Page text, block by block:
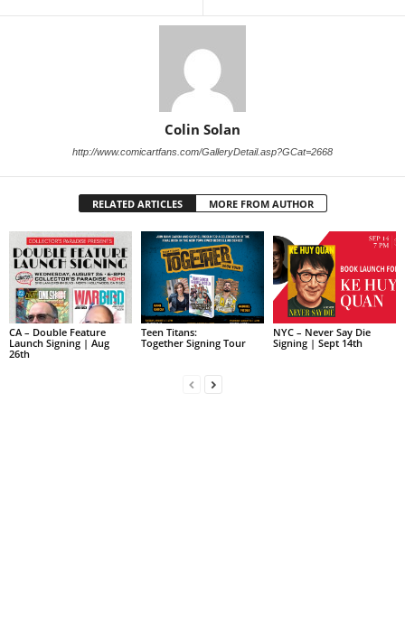
Colin Solan
http://www.comicartfans.com/GalleryDetail.asp?GCat=2668
RELATED ARTICLES MORE FROM AUTHOR
CA – Double Feature
Launch Signing | Aug
26th
Teen Titans:
Together Signing Tour
NYC – Never Say Die
Signing | Sept 14th